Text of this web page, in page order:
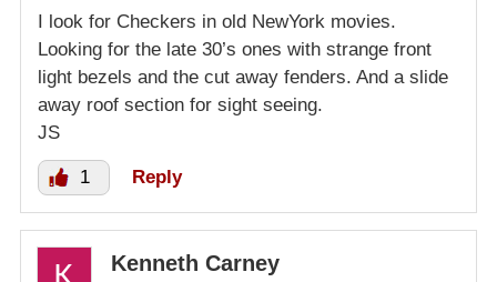
I look for Checkers in old NewYork movies.
Looking for the late 30’s ones with strange front
light bezels and the cut away fenders. And a slide
away roof section for sight seeing.
JS
1 Reply
Kenneth Carney